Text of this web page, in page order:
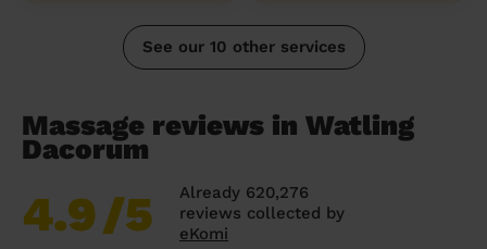
See our 10 other services
Massage reviews in Watling
Dacorum
4.9/5
Already 620,276
reviews collected by
eKomi